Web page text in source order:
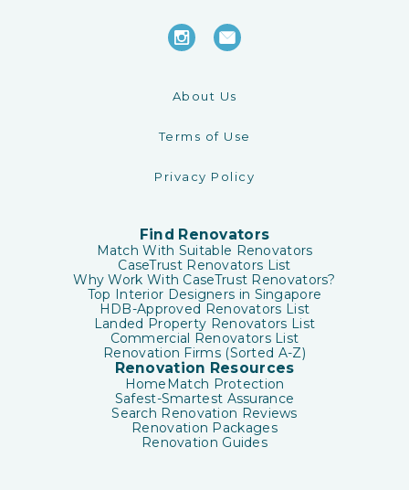
About Us
Terms of Use
Privacy Policy
Find Renovators
Match With Suitable Renovators
CaseTrust Renovators List
Why Work With CaseTrust Renovators?
Top Interior Designers in Singapore
HDB-Approved Renovators List
Landed Property Renovators List
Commercial Renovators List
Renovation Firms (Sorted A-Z)
Renovation Resources
HomeMatch Protection
Safest-Smartest Assurance
Search Renovation Reviews
Renovation Packages
Renovation Guides